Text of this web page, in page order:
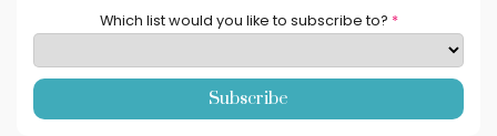
Which list would you like to subscribe to? *